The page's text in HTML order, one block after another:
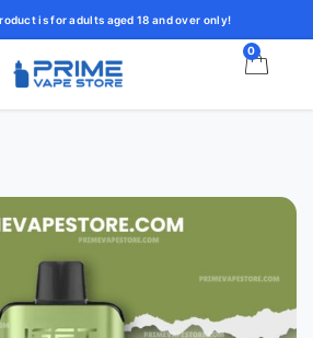
is for adults aged 18 and over only!
0